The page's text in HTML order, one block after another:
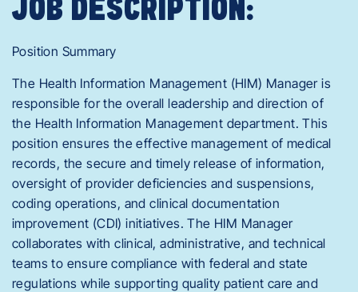
JOB DESCRIPTION:
Position Summary
The Health Information Management (HIM) Manager is
responsible for the overall leadership and direction of
the Health Information Management department. This
position ensures the effective management of medical
records, the secure and timely release of information,
oversight of provider deficiencies and suspensions,
coding operations, and clinical documentation
improvement (CDI) initiatives. The HIM Manager
collaborates with clinical, administrative, and technical
teams to ensure compliance with federal and state
regulations while supporting quality patient care and